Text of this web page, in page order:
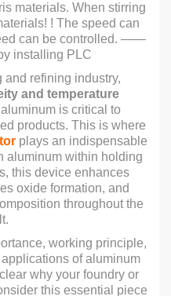
materials. When stirring
! The speed can
can be controlled. ——
installing PLC
and refining industry,
and temperature
is critical to
products. This is where
plays an indispensable
aluminum within holding
this device enhances
oxide formation, and
throughout the
working principle,
of aluminum
why your foundry or
this essential piece